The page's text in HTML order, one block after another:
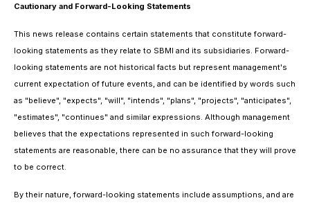
Cautionary and Forward-Looking Statements
This news release contains certain statements that constitute forward-
looking statements as they relate to SBMI and its subsidiaries. Forward-
looking statements are not historical facts but represent management's
current expectation of future events, and can be identified by words such
as "believe", "expects", "will", "intends", "plans", "projects", "anticipates",
"estimates", "continues" and similar expressions. Although management
believes that the expectations represented in such forward-looking
statements are reasonable, there can be no assurance that they will prove
to be correct.
By their nature, forward-looking statements include assumptions, and are